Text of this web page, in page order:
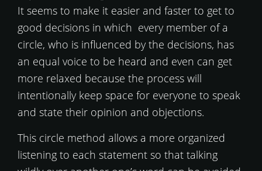
It seems to make it easier and faster to get to
good decisions in which every member of a
circle, who is influenced by the decisions, has
an equal voice to be heard and even can get
more relaxed because the process will
intentionally keep space for everyone to speak
and state their opinion and objections.
This circle method allows a more organized
listening to each statement so that talking